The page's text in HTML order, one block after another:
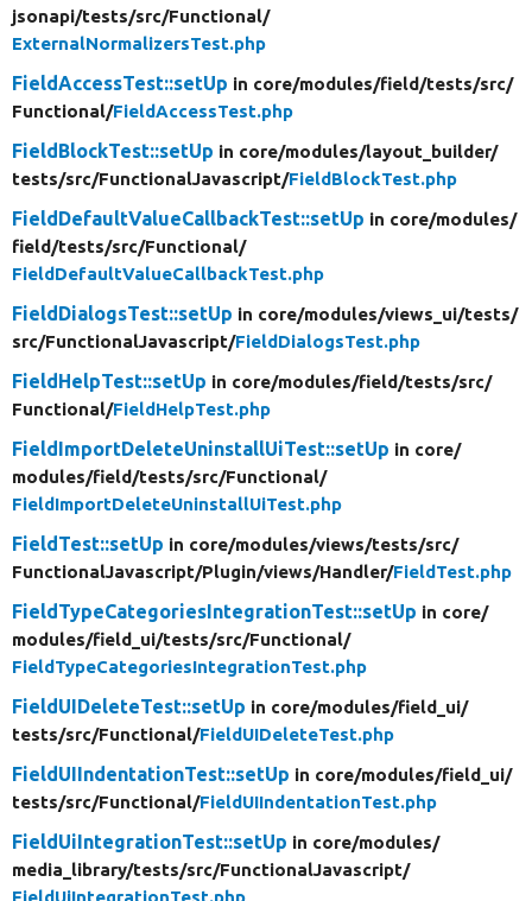
jsonapi/tests/src/Functional/
ExternalNormalizersTest.php
FieldAccessTest::setUp in core/modules/field/tests/src/
Functional/FieldAccessTest.php
FieldBlockTest::setUp in core/modules/layout_builder/
tests/src/FunctionalJavascript/FieldBlockTest.php
FieldDefaultValueCallbackTest::setUp in core/modules/
field/tests/src/Functional/
FieldDefaultValueCallbackTest.php
FieldDialogsTest::setUp in core/modules/views_ui/tests/
src/FunctionalJavascript/FieldDialogsTest.php
FieldHelpTest::setUp in core/modules/field/tests/src/
Functional/FieldHelpTest.php
FieldImportDeleteUninstallUiTest::setUp in core/
modules/field/tests/src/Functional/
FieldImportDeleteUninstallUiTest.php
FieldTest::setUp in core/modules/views/tests/src/
FunctionalJavascript/Plugin/views/Handler/FieldTest.php
FieldTypeCategoriesIntegrationTest::setUp in core/
modules/field_ui/tests/src/Functional/
FieldTypeCategoriesIntegrationTest.php
FieldUIDeleteTest::setUp in core/modules/field_ui/
tests/src/Functional/FieldUIDeleteTest.php
FieldUIIndentationTest::setUp in core/modules/field_ui/
tests/src/Functional/FieldUIIndentationTest.php
FieldUiIntegrationTest::setUp in core/modules/
media_library/tests/src/FunctionalJavascript/